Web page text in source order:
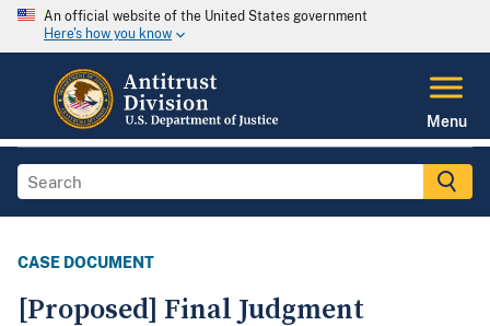
An official website of the United States government
Here's how you know
Menu
CASE DOCUMENT
[Proposed] Final Judgment